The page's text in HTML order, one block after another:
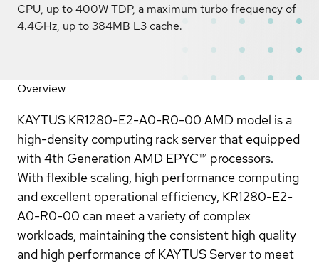
CPU, up to 400W TDP, a maximum turbo frequency of
4.4GHz, up to 384MB L3 cache.
Overview
KAYTUS KR1280-E2-A0-R0-00 AMD model is a
high-density computing rack server that equipped
with 4th Generation AMD EPYC™ processors.
With flexible scaling, high performance computing
and excellent operational efficiency, KR1280-E2-
A0-R0-00 can meet a variety of complex
workloads, maintaining the consistent high quality
and high performance of KAYTUS Server to meet